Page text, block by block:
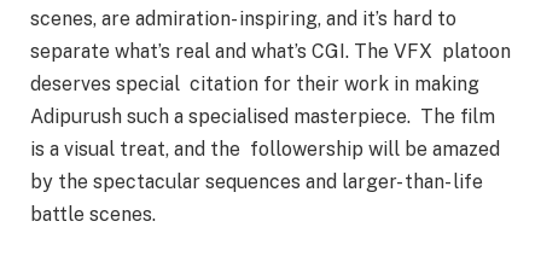
scenes, are admiration- inspiring, and it’s hard to
separate what’s real and what’s CGI. The VFX platoon
deserves special citation for their work in making
Adipurush such a specialised masterpiece. The film
is a visual treat, and the followership will be amazed
by the spectacular sequences and larger- than- life
battle scenes.